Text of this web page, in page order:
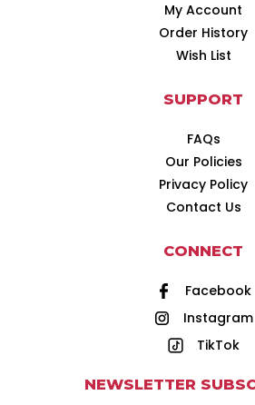
My Account
Order History
Wish List
SUPPORT
FAQs
Our Policies
Privacy Policy
Contact Us
CONNECT
Facebook
Instagram
TikTok
NEWSLETTER